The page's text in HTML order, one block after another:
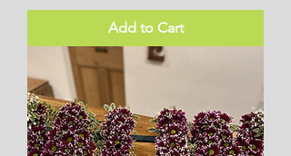
Add to Cart